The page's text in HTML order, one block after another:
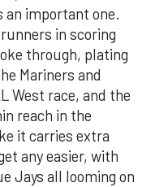
an important one.
in scoring
through, plating
Mariners and
West race, and the
reach in the
it carries extra
any easier, with
Jays all looming on